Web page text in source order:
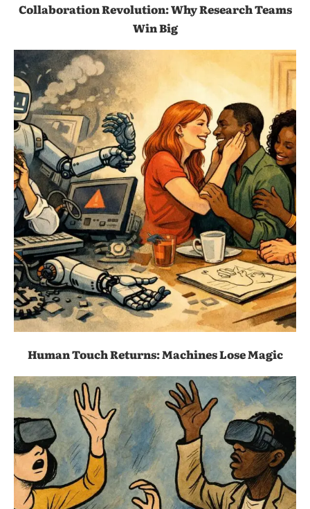
Collaboration Revolution: Why Research Teams
Win Big
Human Touch Returns: Machines Lose Magic